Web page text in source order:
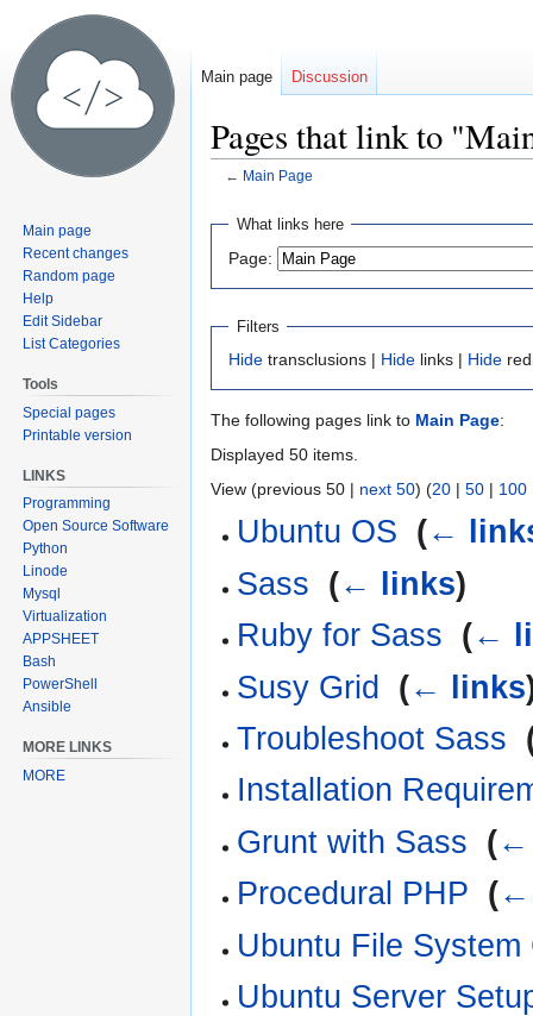
Pages that link to
← Main Page
Jump
navigation
Jump
search
What links here
Page:
Filters
Hide transclusions | Hide links | Hide
The following pages link to Main Page:
Displayed 50 items.
View (previous 50 | next 50) (20 | 50 | 100
Ubuntu OS (←
Sass (← links)
Ruby for Sass (←
Susy Grid
(← links
Troubleshoot Sass
Installation
Grunt with Sass (←
Procedural PHP (←
Ubuntu File System
Ubuntu Server
Main page Discussion
Main page
Recent changes
Random page
Help
Edit Sidebar
List Categories
Tools
Special pages
Printable version
LINKS
Programming
Open Source Software
Python
Linode
Mysql
Virtualization
APPSHEET
Bash
PowerShell
Ansible
MORE LINKS
MORE